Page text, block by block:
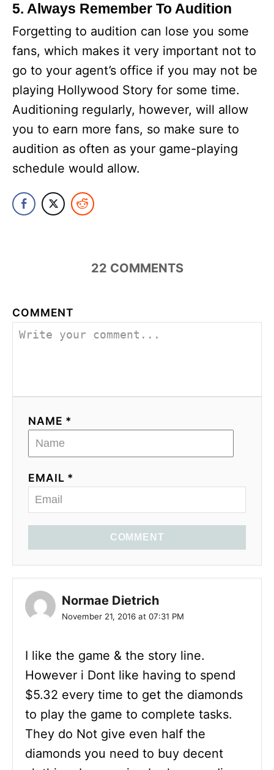
5. Always Remember To Audition
Forgetting to audition can lose you some
fans, which makes it very important not to
go to your agent’s office if you may not be
playing Hollywood Story for some time.
Auditioning regularly, however, will allow
you to earn more fans, so make sure to
audition as often as your game-playing
schedule would allow.
22 COMMENTS
COMMENT
NAME *
EMAIL *
COMMENT
Normae Dietrich
November 21, 2016 at 07:31 PM
I like the game & the story line.
However i Dont like having to spend
$5.32 every time to get the diamonds
to play the game to complete tasks.
They do Not give even half the
diamonds you need to buy decent